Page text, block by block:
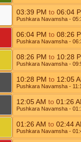
03:39 PM to 06:04
Pushkara Navamsha -
06:04 PM to 08:26
Pushkara Navamsha -
08:26 PM to 10:28
Pushkara Navamsha -
10:28 PM to 12:05
Pushkara Navamsha -
12:05 AM to 01:26
Pushkara Navamsha -
01:26 AM to 02:44
Pushkara Navamsha -